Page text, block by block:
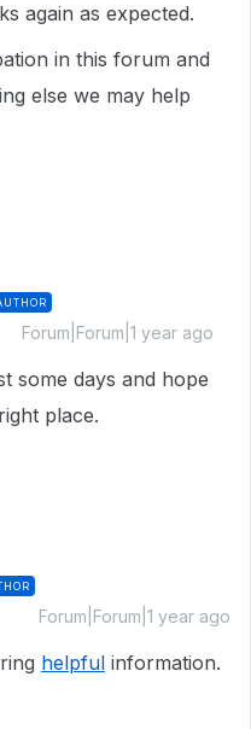
again as expected.
in this forum and
else we may help
Forum|Forum|1 year ago
some days and hope
place.
Forum|Forum|1 year ago
helpful information.